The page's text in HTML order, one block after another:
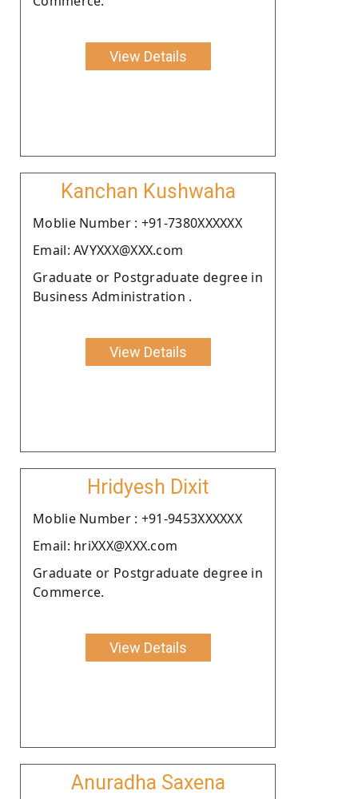
View Details
Kanchan Kushwaha
Moblie Number : +91-7380XXXXXX
Email: AVYXXX@XXX.com
Graduate or Postgraduate degree in
Business Administration .
View Details
Hridyesh Dixit
Moblie Number : +91-9453XXXXXX
Email: hriXXX@XXX.com
Graduate or Postgraduate degree in
Commerce.
View Details
Anuradha Saxena